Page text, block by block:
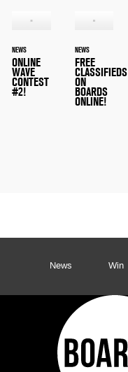
NEWS
ONLINE
WAVE
CONTEST
#2!
NEWS
FREE
CLASSIFIEDS
ON
BOARDS
ONLINE!
News Win